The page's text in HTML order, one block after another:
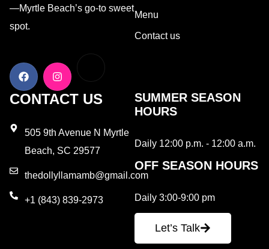
—Myrtle Beach’s go-to sweet
spot.
Menu
Contact us
CONTACT US
505 9th Avenue N Myrtle
Beach, SC 29577
thedollyllamamb@gmail.com
+1 (843) 839-2973
SUMMER SEASON
HOURS
Daily 12:00 p.m. - 12:00 a.m.
OFF SEASON HOURS
Daily 3:00-9:00 pm
Let’s Talk